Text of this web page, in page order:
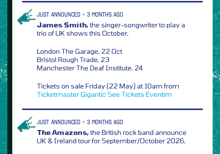
JUST ANNOUNCED > 3 MONTHS AGO
James Smith,the singer-songwriter to play a
trio of UK shows this October,
London The Garage, 22 Oct
Bristol Rough Trade, 23
Manchester The Deaf Institute, 24
Tickets on sale Friday (22 May) at 10am from
TicketmasterGigantic See Tickets Eventim
JUST ANNOUNCED > 3 MONTHS AGO
The Amazons,the British rock band announce
UK & Ireland tour for September/October 2026,